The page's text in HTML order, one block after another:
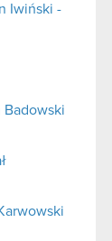
Iwiński -
Badowski